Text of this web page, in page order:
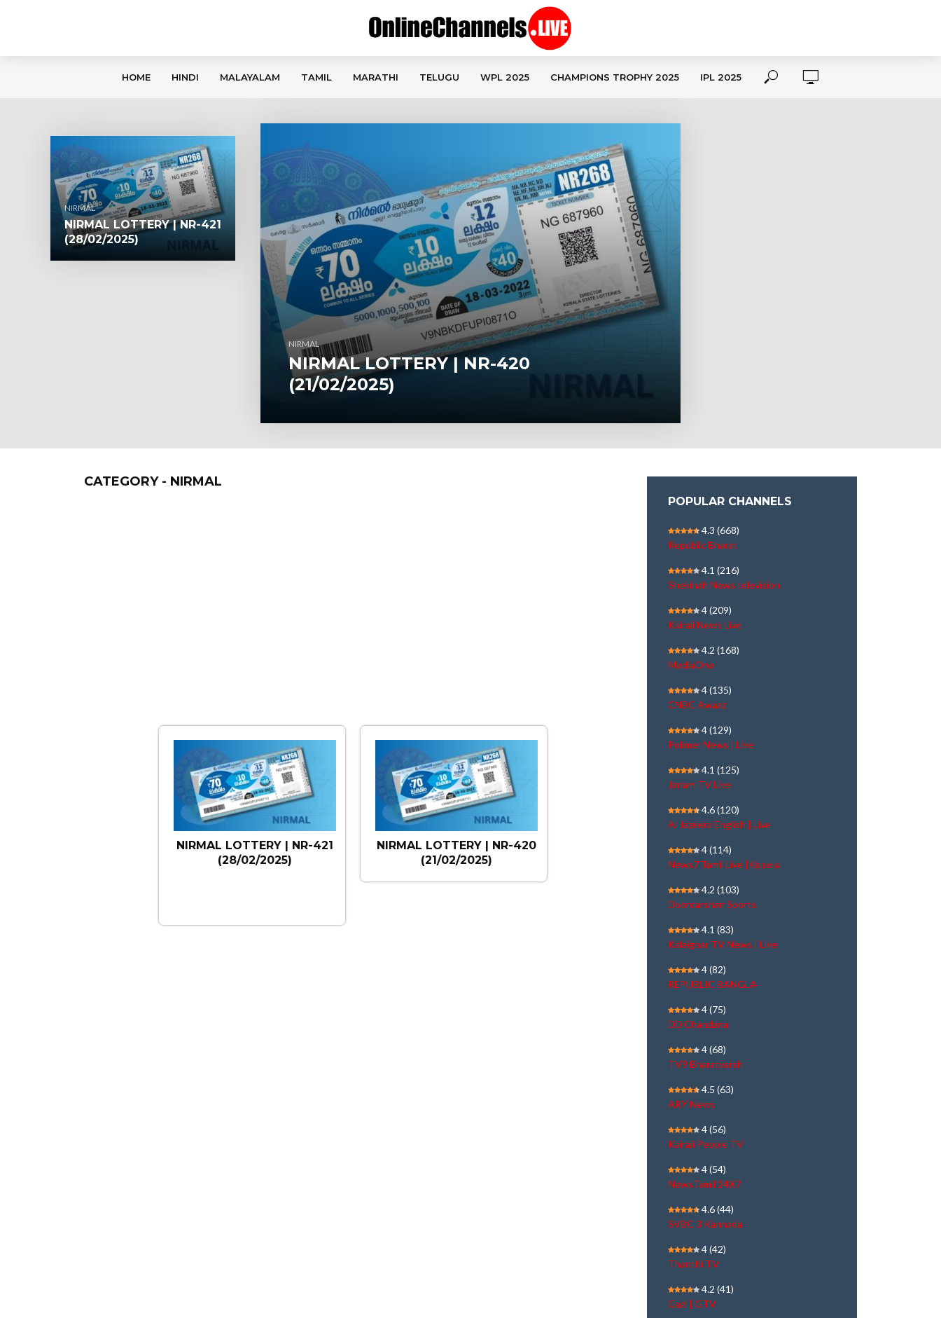
HOME HINDI MALAYALAM TAMIL MARATHI TELUGU WPL 2025 CHAMPIONS TROPHY 2025 IPL 2025
NIRMAL
NIRMAL LOTTERY | NR-420
(21/02/2025)
NIRMAL
NIRMAL LOTTERY | NR-421
(28/02/2025)
CATEGORY - NIRMAL
NIRMAL LOTTERY | NR-421
(28/02/2025)
NIRMAL LOTTERY | NR-420
(21/02/2025)
POPULAR CHANNELS
4.3 (668)
Republic Bharat
4.1 (216)
Shekinah News television
4(209)
Kairali News Live
4.2 (168)
MediaOne
4(135)
CNBC Awaaz
4(129)
Polimer News | Live
4.1 (125)
Janam TV Live
4.6(120)
Al Jazeera English | Live
4(114)
News7 Tamil Live | நேரலை
4.2 (103)
Doordarshan Sports
4.1 (83)
Kalaignar TV News | Live
4(82)
REPUBLIC BANGLA
4(75)
DD Chandana
4(68)
TV9 Bharatvarsh
4.5 (63)
ARY News
4(56)
Kairali People TV
4(54)
NewsTamil 24X7
4.6(44)
SVBC 3 Kannada
4(42)
Thanthi TV
4.2 (41)
Gazi | GTV